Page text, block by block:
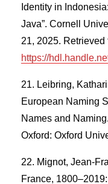
Identity in
Java”. Cornell
21, 2025. Retrieved
https://
Leibring,
European Naming
Names and
Oxford: Oxford
Mignot, Jean-
France,